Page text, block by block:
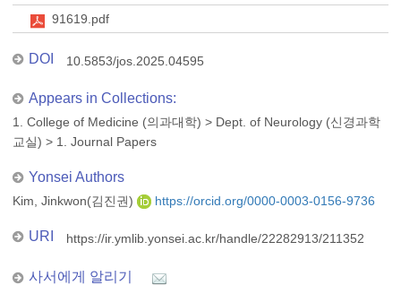
91619.pdf
DOI 10.5853/jos.2025.04595
Appears in Collections:
1. College of Medicine (의과대학) > Dept. of Neurology (신경과학
교실) > 1. Journal Papers
Yonsei Authors
Kim, Jinkwon(김진권) https://orcid.org/0000-0003-0156-9736
URI https://ir.ymlib.yonsei.ac.kr/handle/22282913/211352
사서에게 알리기